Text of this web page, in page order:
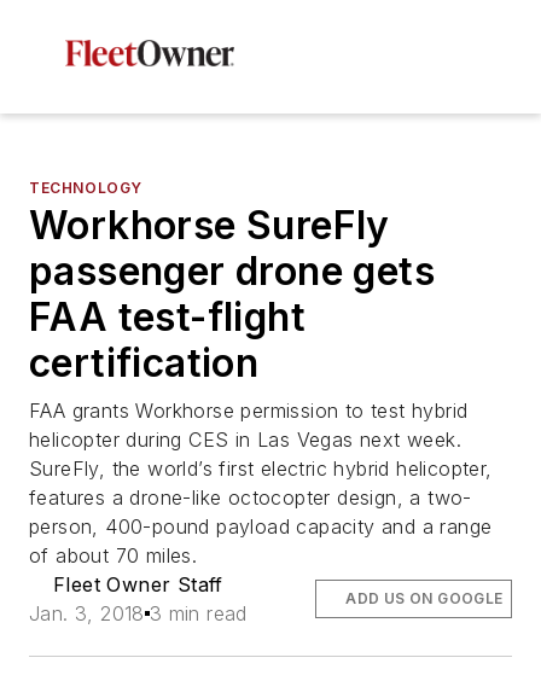
TECHNOLOGY
Workhorse SureFly
passenger drone gets
FAA test-flight
certification
FAA grants Workhorse permission to test hybrid
helicopter during CES in Las Vegas next week.
SureFly, the world’s first electric hybrid helicopter,
features a drone-like octocopter design, a two-
person, 400-pound payload capacity and a range
of about 70 miles.
Fleet Owner Staff
Jan. 3, 2018 3 min read
ADD US ON GOOGLE